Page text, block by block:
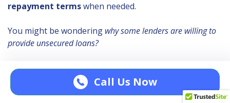
repayment termswhen needed.
You might be wondering why some lenders are willing to
provide unsecured loans?
Unsecured loan lenders usually make detailed
assessments to check if you can afford to repay
loan.
Call Us Now